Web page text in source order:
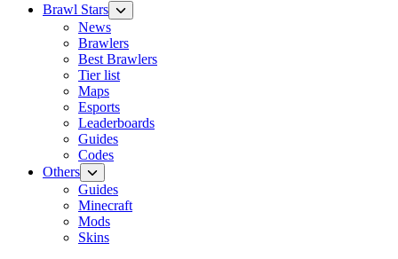
Brawl Stars
News
Brawlers
Best Brawlers
Tier list
Maps
Esports
Leaderboards
Guides
Codes
Others
Guides
Minecraft
Mods
Skins